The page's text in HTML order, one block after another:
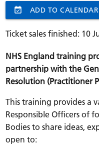
event_available ADD TO CALENDAR
Ticket sales finished: 10
NHS England training
partnership with the
Resolution (Practitioner
This training provides a
Responsible Officers of
Bodies to share ideas,
open to: